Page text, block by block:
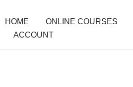
HOME ONLINE COURSES
ACCOUNT